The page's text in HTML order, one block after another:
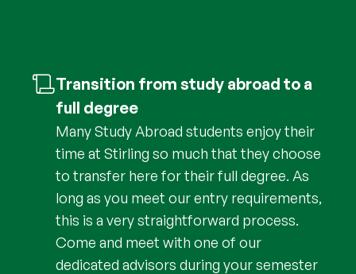
Transition from study abroad to a
full degree
Many Study Abroad students enjoy their
time at Stirling so much that they choose
to transfer here for their full degree. As
long as you meet our entry requirements,
this is a very straightforward process.
Come and meet with one of our
dedicated advisors during your semester